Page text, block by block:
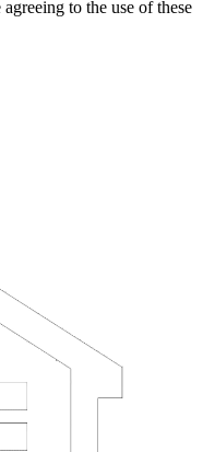
to the use of these